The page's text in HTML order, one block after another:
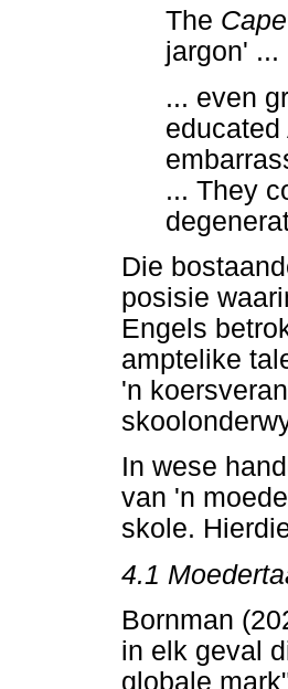
The
jargon' ...
... even
educated
... They
Die
posisie
Engels
amptelike
'n
In wese
van 'n
skole.
4.1
Bornman
in elk geval
globale